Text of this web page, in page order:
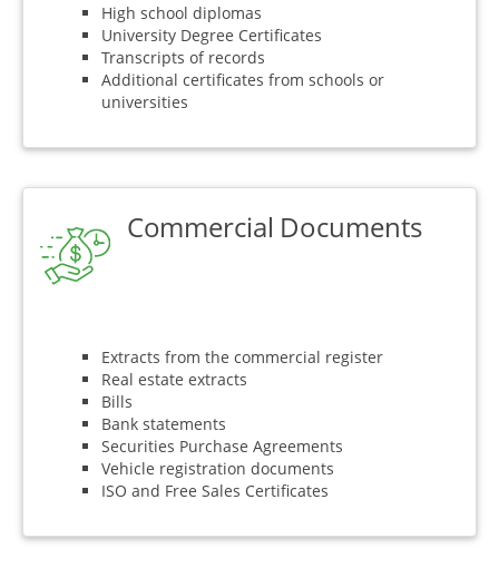
High school diplomas
University Degree Certificates
Transcripts of records
Additional certificates from schools or
universities
Commercial Documents
Extracts from the commercial register
Real estate extracts
Bills
Bank statements
Securities Purchase Agreements
Vehicle registration documents
ISO and Free Sales Certificates